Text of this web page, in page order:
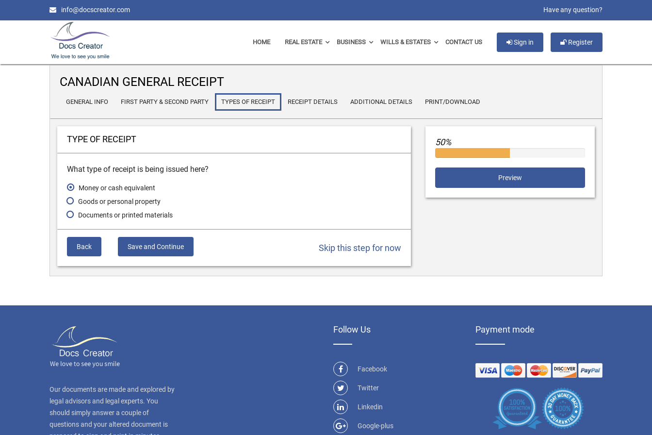
info@docscreator.com Have any question?
Sign in Register
HOME REAL ESTATE BUSINESS WILLS & ESTATES CONTACT US
CANADIAN GENERAL RECEIPT
GENERAL INFO FIRST PARTY & SECOND PARTY TYPES OF RECEIPT RECEIPT DETAILS ADDITIONAL DETAILS PRINT/DOWNLOAD
TYPE OF RECEIPT
What type of receipt is being issued here?
Money or cash equivalent
Goods or personal property
Documents or printed materials
Back Save and Continue Skip this step for now
50%
Preview
Our documents are made and explored by
legal advisors and legal experts. You
should simply answer a couple of
questions and your altered document is
Follow Us
Facebook
Twitter
Linkedin
Google-plus
Payment mode